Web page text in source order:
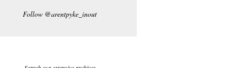
Follow @arentpyke_inout